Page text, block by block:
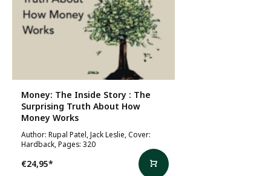
Money: The Inside Story : The
Surprising Truth About How
Money Works
Author: Rupal Patel, Jack Leslie, Cover:
Hardback, Pages: 320
€24,95*